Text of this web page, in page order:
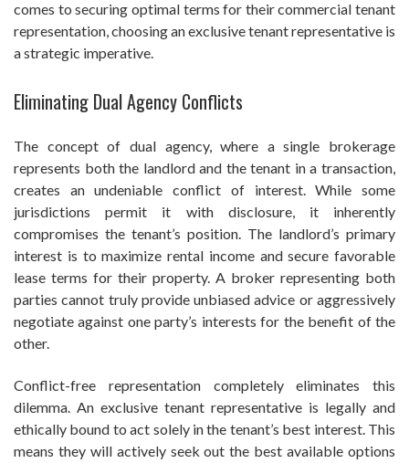
comes to securing optimal terms for their commercial tenant
representation, choosing an exclusive tenant representative is
a strategic imperative.
Eliminating Dual Agency Conflicts
The concept of dual agency, where a single brokerage
represents both the landlord and the tenant in a transaction,
creates an undeniable conflict of interest. While some
jurisdictions permit it with disclosure, it inherently
compromises the tenant’s position. The landlord’s primary
interest is to maximize rental income and secure favorable
lease terms for their property. A broker representing both
parties cannot truly provide unbiased advice or aggressively
negotiate against one party’s interests for the benefit of the
other.
Conflict-free representation completely eliminates this
dilemma. An exclusive tenant representative is legally and
ethically bound to act solely in the tenant’s best interest. This
means they will actively seek out the best available options